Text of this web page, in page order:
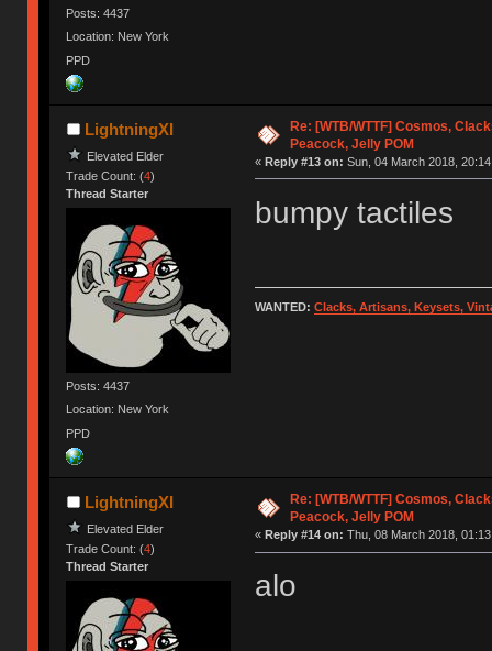
Posts: 4437
Location: New York
PPD
LightningXI
Elevated Elder
Trade Count: (4)
Thread Starter
Posts: 4437
Location: New York
PPD
Re: [WTB/WTTF] Cosmos,
Peacock, Jelly POM
« Reply #13 on: Sun, 04 March 2018,
bumpy tactiles
WANTED: Clacks, Artisans, Keysets,
LightningXI
Elevated Elder
Trade Count: (4)
Thread Starter
Re: [WTB/WTTF] Cosmos,
Peacock, Jelly POM
« Reply #14 on: Thu, 08 March 2018,
alo